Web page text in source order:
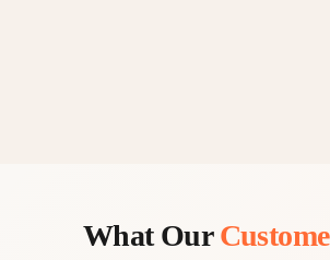
What Our